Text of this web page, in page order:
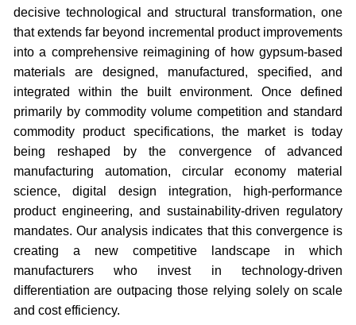
decisive technological and structural transformation, one
that extends far beyond incremental product improvements
into a comprehensive reimagining of how gypsum-based
materials are designed, manufactured, specified, and
integrated within the built environment. Once defined
primarily by commodity volume competition and standard
commodity product specifications, the market is today
being reshaped by the convergence of advanced
manufacturing automation, circular economy material
science, digital design integration, high-performance
product engineering, and sustainability-driven regulatory
mandates. Our analysis indicates that this convergence is
creating a new competitive landscape in which
manufacturers who invest in technology-driven
differentiation are outpacing those relying solely on scale
and cost efficiency.